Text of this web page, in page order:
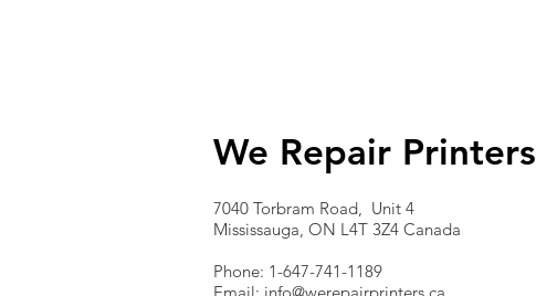
We Repair Printers
7040 Torbram Road, Unit 4
Mississauga, ON L4T 3Z4 Canada
Phone: 1-647-741-1189